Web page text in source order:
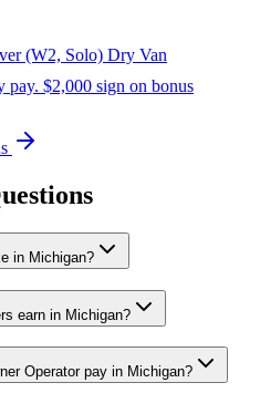
(W2, Solo) Dry Van
$2,000 sign on bonus
in Michigan?
earn in Michigan?
Operator pay in Michigan?